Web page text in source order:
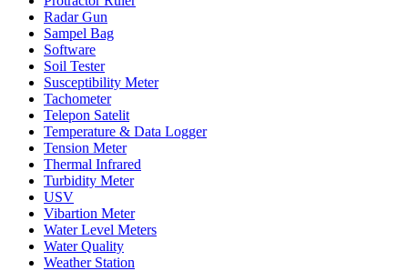
Radar Gun
Sampel Bag
Software
Soil Tester
Susceptibility Meter
Tachometer
Telepon Satelit
Temperature & Data Logger
Tension Meter
Thermal Infrared
Turbidity Meter
USV
Vibartion Meter
Water Level Meters
Water Quality
Weather Station